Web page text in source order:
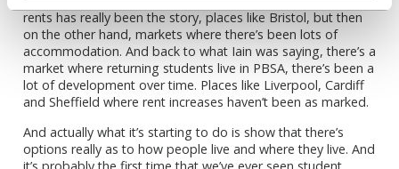
rents has really been the story, places like Bristol, but then
on the other hand, markets where there’s been lots of
accommodation. And back to what Iain was saying, there’s a
market where returning students live in PBSA, there’s been a
lot of development over time. Places like Liverpool, Cardiff
and Sheffield where rent increases haven’t been as marked.
And actually what it’s starting to do is show that there’s
options really as to how people live and where they live. And
it’s probably the first time that we’ve ever seen student